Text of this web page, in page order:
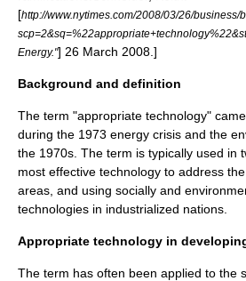
[http://www.nytimes.com/2008/03/26/
Energy."] 26 March 2008.]
Background and definition
The term "appropriate technology"
during the 1973 energy crisis and the
the 1970s. The term is typically used in
most effective technology to address
areas, and using socially and
technologies in industrialized nations.
Appropriate technology in
The term has often been applied to the